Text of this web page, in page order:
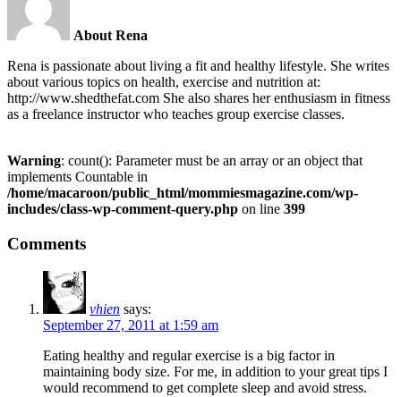
About Rena
Rena is passionate about living a fit and healthy lifestyle. She writes
about various topics on health, exercise and nutrition at:
http://www.shedthefat.com She also shares her enthusiasm in fitness
as a freelance instructor who teaches group exercise classes.
Warning: count(): Parameter must be an array or an object that
implements Countable in
/home/macaroon/public_html/mommiesmagazine.com/wp-
includes/class-wp-comment-query.php on line 399
Comments
vhien says:
September 27, 2011 at 1:59 am
Eating healthy and regular exercise is a big factor in
maintaining body size. For me, in addition to your great tips I
would recommend to get complete sleep and avoid stress.